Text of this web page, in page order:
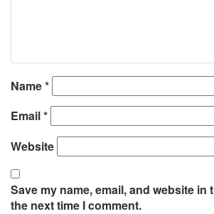
Name*
Email*
Website
Save my name, email, and website in
the next time I comment.